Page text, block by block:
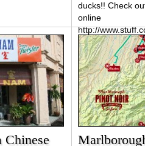
ducks!! Check
online
http://
african-
control-pests-